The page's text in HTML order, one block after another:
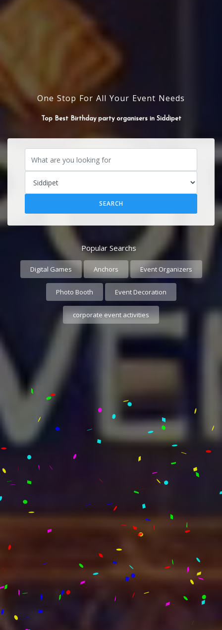
One Stop For All Your Event Needs
Top Best Event organisers in Siddipet
Popular Searchs
Digital Games Anchors Event Organizers
Photo Booth Event Decoration
corporate event activities